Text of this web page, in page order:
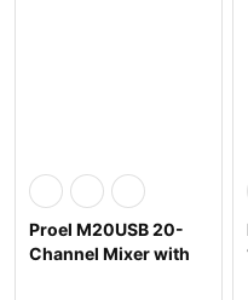
Proel M20USB 20-
Channel Mixer with